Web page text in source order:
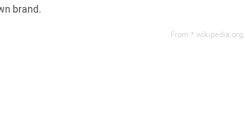
brand.
From *.wikipedia.org,